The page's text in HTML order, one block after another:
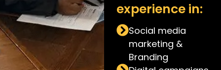
experience in:
Social media
marketing &
Branding